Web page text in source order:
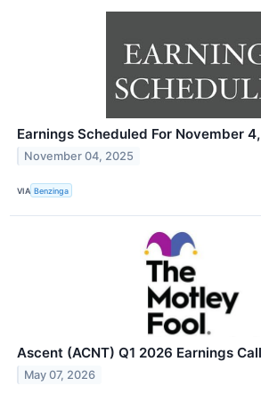
Earnings Scheduled For November
November 04, 2025
VIA Benzinga
Ascent (ACNT) Q1 2026 Earnings
May 07, 2026